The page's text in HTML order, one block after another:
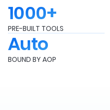
1000+
PRE-BUILT TOOLS
Auto
BOUND BY AOP